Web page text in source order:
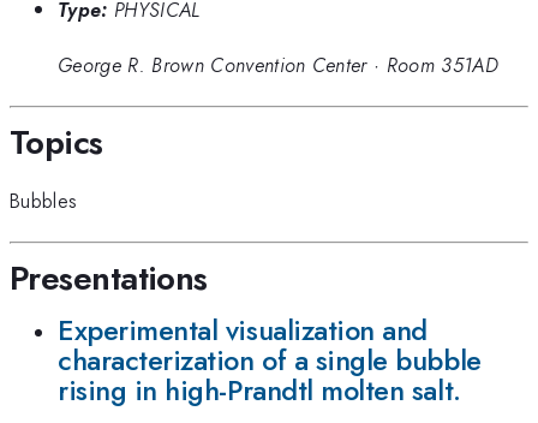
Type: PHYSICAL
George R. Brown Convention Center· Room 351AD
Topics
Bubbles
Presentations
Experimental visualization and
characterization of a single bubble
rising in high-Prandtl molten salt.